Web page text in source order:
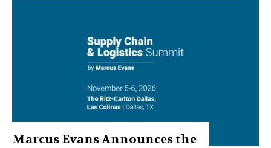
Marcus Evans Announces the